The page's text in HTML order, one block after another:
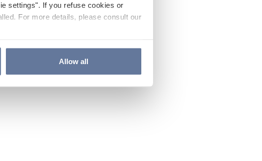
settings". If you refuse cookies or
For more details, please consult our
Allow all